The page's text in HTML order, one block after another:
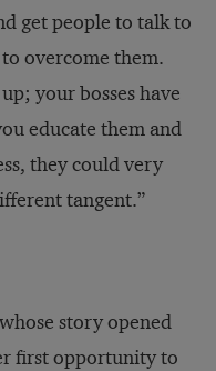
get people to talk to
overcome them.
your bosses have
educate them and
they could very
tangent.”
story opened
first opportunity to